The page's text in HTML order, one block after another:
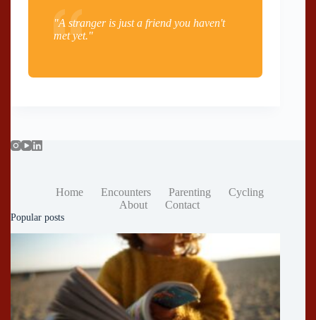
"A stranger is just a friend you haven't
met yet."
Home Encounters Parenting
Cycling
About
Contact
Popular posts